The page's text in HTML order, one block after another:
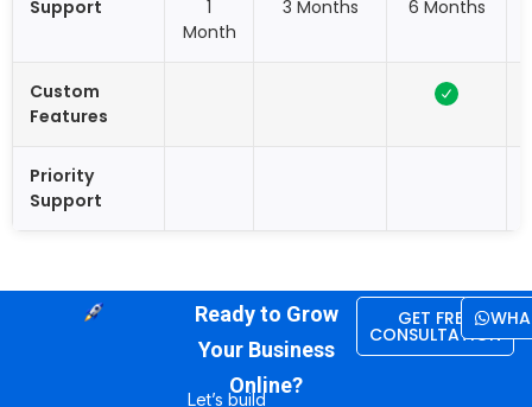
Support
1
Month
3 Months 6 Months
Custom
Features
Priority
Support
Ready to Grow
Your Business
Online?
Let’s build
GET FREE
CONSULTATION